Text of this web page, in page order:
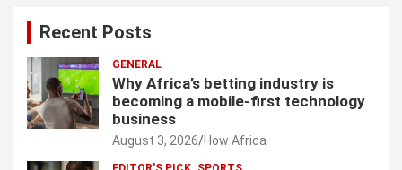
Recent Posts
GENERAL
Why Africa’s betting industry is
becoming a mobile-first technology
business
August 3, 2026 How Africa